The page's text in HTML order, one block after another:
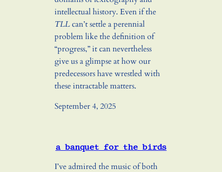
intellectual history. Even if the
TLLcan’t settle a perennial
problem like the definition of
“progress,” it can nevertheless
give us a glimpse at how our
predecessors have wrestled with
these intractable matters.
September 4, 2025
a banquet for the birds
I’ve admired the music of both